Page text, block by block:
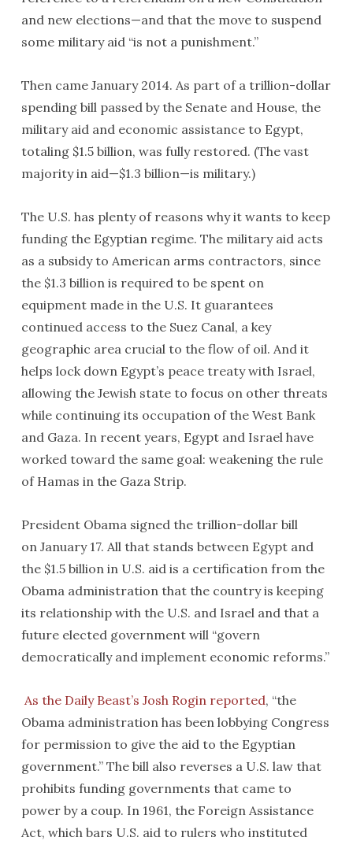
and new elections—and that the move to suspend
some military aid “is not a punishment.”
Then came January 2014. As part of a trillion-dollar
spending bill passed by the Senate and House, the
military aid and economic assistance to Egypt,
totaling $1.5 billion, was fully restored. (The vast
majority in aid—$1.3 billion—is military.)
The U.S. has plenty of reasons why it wants to keep
funding the Egyptian regime. The military aid acts
as a subsidy to American arms contractors, since
the $1.3 billion is required to be spent on
equipment made in the U.S. It guarantees
continued access to the Suez Canal, a key
geographic area crucial to the flow of oil. And it
helps lock down Egypt’s peace treaty with Israel,
allowing the Jewish state to focus on other threats
while continuing its occupation of the West Bank
and Gaza. In recent years, Egypt and Israel have
worked toward the same goal: weakening the rule
of Hamas in the Gaza Strip.
President Obama signed the trillion-dollar bill
on January 17. All that stands between Egypt and
the $1.5 billion in U.S. aid is a certification from the
Obama administration that the country is keeping
its relationship with the U.S. and Israel and that a
future elected government will “govern
democratically and implement economic reforms.”
As the Daily Beast’s Josh Rogin reported, “the
Obama administration has been lobbying Congress
for permission to give the aid to the Egyptian
government.” The bill also reverses a U.S. law that
prohibits funding governments that came to
power by a coup. In 1961, the Foreign Assistance
Act, which bars U.S. aid to rulers who instituted